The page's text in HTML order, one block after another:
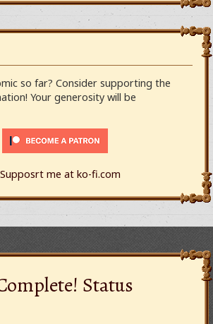
so far? Consider supporting the
Your generosity will be
Status